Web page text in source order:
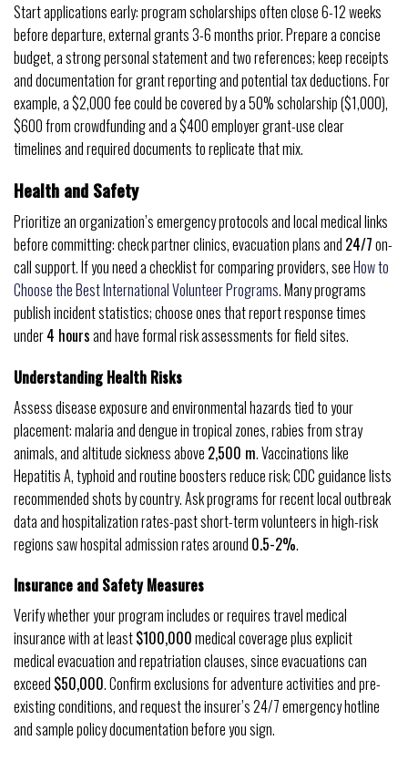
Start applications early: program scholarships often close 6-12 weeks
before departure, external grants 3-6 months prior. Prepare a concise
budget, a strong personal statement and two references; keep receipts
and documentation for grant reporting and potential tax deductions. For
example, a $2,000 fee could be covered by a 50% scholarship ($1,000),
$600 from crowdfunding and a $400 employer grant-use clear
timelines and required documents to replicate that mix.
Health and Safety
Prioritize an organization’s emergency protocols and local medical links
before committing: check partner clinics, evacuation plans and 24/7on-
call support. If you need a checklist for comparing providers, seeHow to
Choose the Best International Volunteer Programs. Many programs
publish incident statistics; choose ones that report response times
under4 hoursand have formal risk assessments for field sites.
Understanding Health Risks
Assess disease exposure and environmental hazards tied to your
placement: malaria and dengue in tropical zones, rabies from stray
animals, and altitude sickness above 2,500 m. Vaccinations like
Hepatitis A, typhoid and routine boosters reduce risk; CDC guidance lists
recommended shots by country. Ask programs for recent local outbreak
data and hospitalization rates-past short-term volunteers in high-risk
regions saw hospital admission rates around 0.5-2%.
Insurance and Safety Measures
Verify whether your program includes or requires travel medical
insurance with at least$100,000medical coverage plus explicit
medical evacuation and repatriation clauses, since evacuations can
exceed $50,000. Confirm exclusions for adventure activities and pre-
existing conditions, and request the insurer’s 24/7 emergency hotline
and sample policy documentation before you sign.